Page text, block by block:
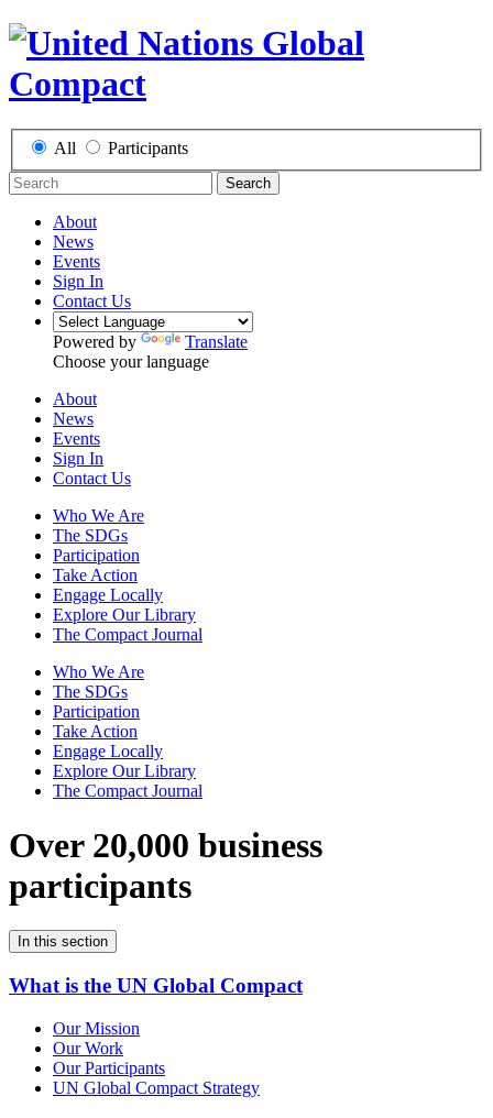
All Participants
Search
About
News
Events
Sign In
Contact Us
Powered by
Translate
Choose your language
About
News
Events
Sign In
Contact Us
Who We Are
The SDGs
Participation
Take Action
Engage Locally
Explore Our Library
The Compact Journal
Who We Are
The SDGs
Participation
Take Action
Engage Locally
Explore Our Library
The Compact Journal
Over 20,000 business
participants
In this section
What is the UN Global Compact
Our Mission
Our Work
Our Participants
UN Global Compact Strategy